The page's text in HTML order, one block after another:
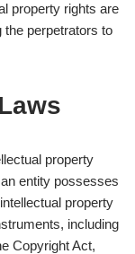
property rights are
the perpetrators to
property
entity possesses
property
including
Copyright Act,